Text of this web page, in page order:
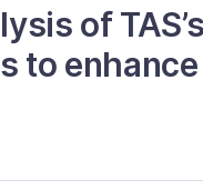
of
to enhance